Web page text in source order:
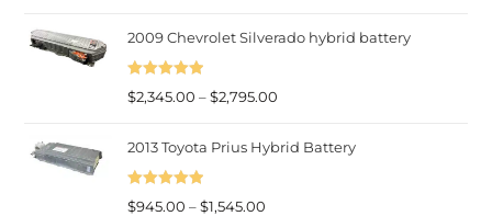
$795.00
$1,245.00
2009 Chevrolet Silverado hybrid battery
Rated5.00
$2,345.00 – $2,795.00
$2,345.00
2013 Toyota Prius Hybrid Battery
Rated 5.00
$945.00 – $1,545.00